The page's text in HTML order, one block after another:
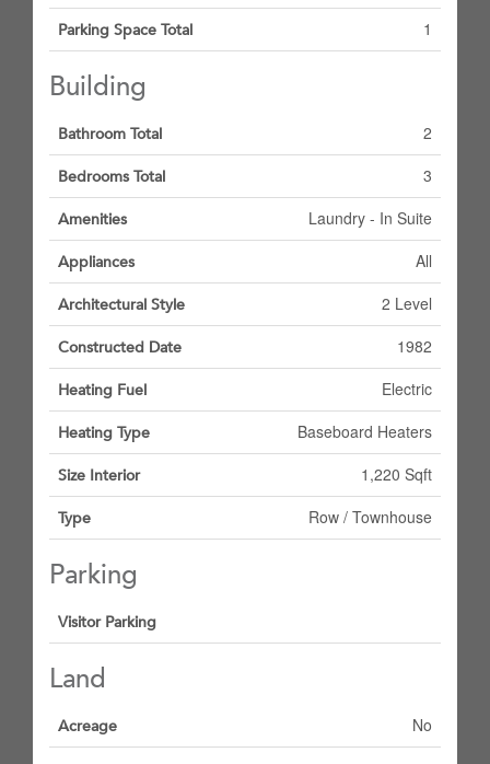
Parking Space Total 1
Building
Bathroom Total 2
Bedrooms Total 3
Amenities Laundry - In Suite
Appliances All
Architectural Style 2 Level
Constructed Date 1982
Heating Fuel Electric
Heating Type Baseboard Heaters
Size Interior 1,220 Sqft
Type Row / Townhouse
Parking
Visitor Parking
Land
Acreage No